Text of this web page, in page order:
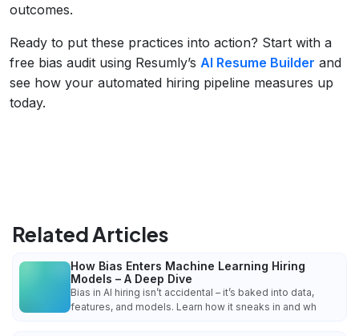
outcomes.
Ready to put these practices into action? Start with a
free bias audit using Resumly’s AI Resume Builder and
see how your automated hiring pipeline measures up
today.
Related Articles
How Bias Enters Machine Learning Hiring
Models – A Deep Dive
Bias in AI hiring isn’t accidental – it’s baked into data,
features, and models. Learn how it sneaks in and wh